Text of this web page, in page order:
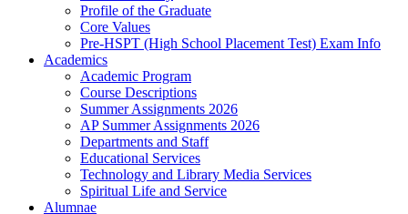
Profile of the Graduate
Core Values
Pre-HSPT (High School Placement Test) Exam Info
Academics
Academic Program
Course Descriptions
Summer Assignments 2026
AP Summer Assignments 2026
Departments and Staff
Educational Services
Technology and Library Media Services
Spiritual Life and Service
Alumnae